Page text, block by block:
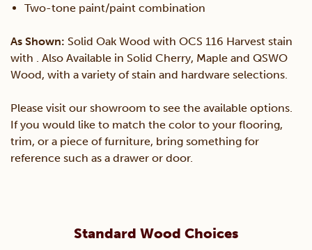
Two-tone paint/paint combination
As Shown: Solid Oak Wood with OCS 116 Harvest stain
with . Also Available in Solid Cherry, Maple and QSWO
Wood, with a variety of stain and hardware selections.
Please visit our showroom to see the available options.
If you would like to match the color to your flooring,
trim, or a piece of furniture, bring something for
reference such as a drawer or door.
Standard Wood Choices